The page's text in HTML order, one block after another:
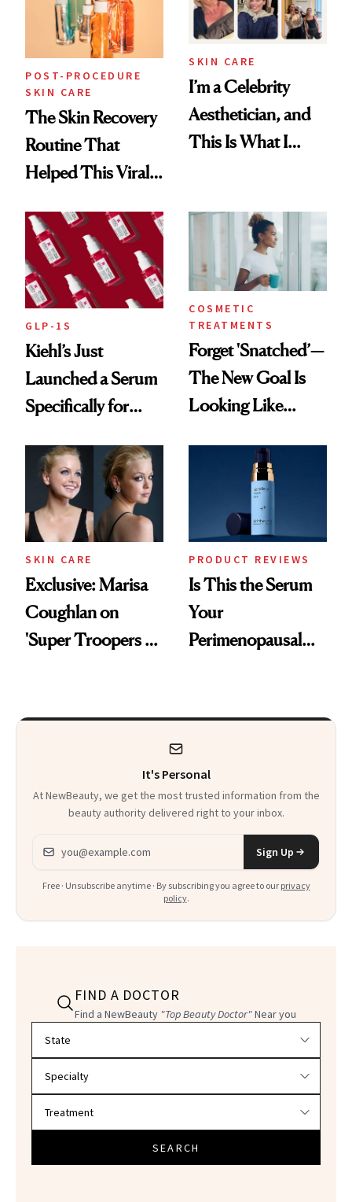
POST-PROCEDURE
SKIN CARE
The Skin Recovery
Routine That
Helped This Viral
SKIN CARE
I’m a Celebrity
Aesthetician, and
This Is What I
GLP-1S
Kiehl’s Just
Launched a Serum
Specifically for
Changes
COSMETIC
TREATMENTS
Forget 'Snatched’—
The New Goal Is
Looking Like
SKIN CARE
Exclusive: Marisa
Coughlan on
'Super Troopers 3'
Kids
PRODUCT REVIEWS
Is This the Serum
Your
Perimenopausal
It's Personal
At NewBeauty, we get the most trusted information from the
beauty authority delivered right to your inbox.
Email address
Sign Up
Free · Unsubscribe anytime · By subscribing you agree to our privacy
policy.
FIND A DOCTOR
Find a NewBeauty "Top Beauty Doctor"Near you
SEARCH